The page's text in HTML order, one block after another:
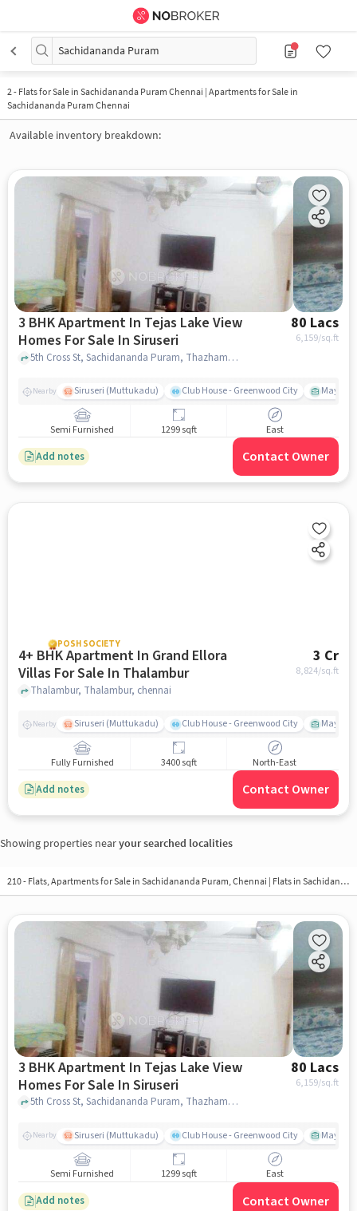
Sachidananda Puram
2- Flats for Sale in Sachidananda Puram Chennai | Apartments for Sale in
Sachidananda Puram Chennai
Available inventory breakdown:
3 BHK Apartment In Tejas Lake View
Homes For Sale In Siruseri
80 Lacs
6,159/sq.ft
5th Cross St, Sachidananda Puram, Thazhambur, Tamil Nadu 600130, Siruseri, chennai
Nearby Siruseri (Muttukadu) Club House - Greenwood City
Semi Furnished 1299 sqft East
Add notes Contact Owner
POSH SOCIETY
4+ BHK Apartment In Grand Ellora
Villas For Sale In Thalambur
3 Cr
8,824/sq.ft
Thalambur, Thalambur, chennai
Nearby Siruseri (Muttukadu) Club House - Greenwood City
Fully Furnished 3400 sqft North-East
Add notes Contact Owner
Showing properties nearyour searched localities
210 - Flats, Apartments for Sale in Sachidananda Puram, Chennai | Flats in Sachidananda Puram
3 BHK Apartment In Tejas Lake View
Homes For Sale In Siruseri
80 Lacs
6,159/sq.ft
5th Cross St, Sachidananda Puram, Thazhambur, Tamil Nadu 600130, Siruseri, chennai
Nearby Siruseri (Muttukadu) Club House - Greenwood City
Semi Furnished 1299 sqft East
Add notes Contact Owner